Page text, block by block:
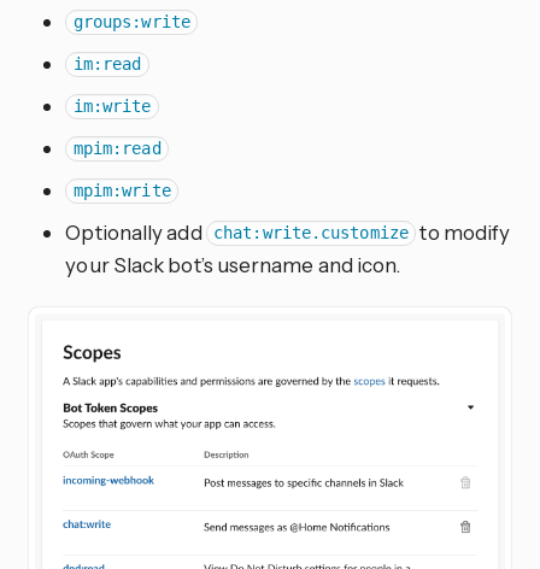
groups:write
im:read
im:write
mpim:read
mpim:write
Optionally add chat:write.customize to modify
your Slack bot’s username and icon.